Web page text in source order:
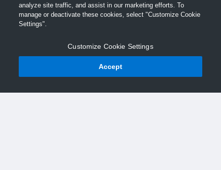
analyze site traffic, and assist in our marketing efforts. To
manage or deactivate these cookies, select "Customize Cookie
Settings".
Customize Cookie Settings
Accept